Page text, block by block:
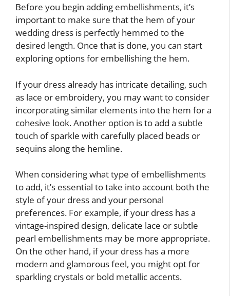
Before you begin adding embellishments, it’s
important to make sure that the hem of your
wedding dress is perfectly hemmed to the
desired length. Once that is done, you can start
exploring options for embellishing the hem.
If your dress already has intricate detailing, such
as lace or embroidery, you may want to consider
incorporating similar elements into the hem for a
cohesive look. Another option is to add a subtle
touch of sparkle with carefully placed beads or
sequins along the hemline.
When considering what type of embellishments
to add, it’s essential to take into account both the
style of your dress and your personal
preferences. For example, if your dress has a
vintage-inspired design, delicate lace or subtle
pearl embellishments may be more appropriate.
On the other hand, if your dress has a more
modern and glamorous feel, you might opt for
sparkling crystals or bold metallic accents.